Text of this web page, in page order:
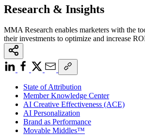
Research & Insights
MMA Research enables marketers with the
their investments to optimize and increase
State of Attribution
Member Knowledge Center
AI Creative Effectiveness (ACE)
AI Personalization
Brand as Performance
Movable Middles™